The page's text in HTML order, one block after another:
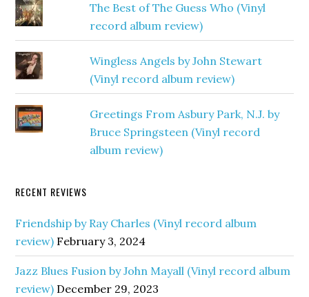
The Best of The Guess Who (Vinyl
record album review)
Wingless Angels by John Stewart
(Vinyl record album review)
Greetings From Asbury Park, N.J. by
Bruce Springsteen (Vinyl record
album review)
RECENT REVIEWS
Friendship by Ray Charles (Vinyl record album
review) February 3, 2024
Jazz Blues Fusion by John Mayall (Vinyl record album
review) December 29, 2023